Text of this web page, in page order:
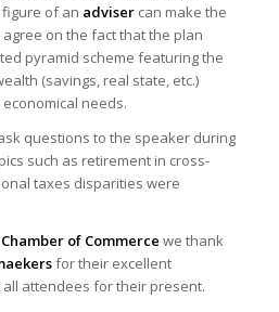
of an advisercan make the
on the fact that the plan
pyramid scheme featuring the
(savings, real state, etc.)
needs.
questions to the speaker during
such as retirement in cross-
taxes disparities were
of Commerce we thank
for their excellent
attendees for their present.